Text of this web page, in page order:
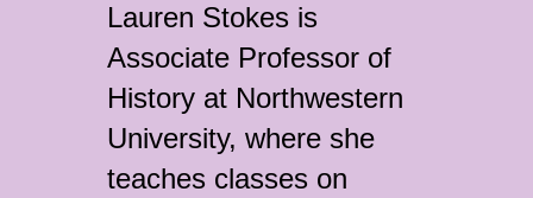
Lauren Stokes is
Associate Professor of
History at Northwestern
University, where she
teaches classes on